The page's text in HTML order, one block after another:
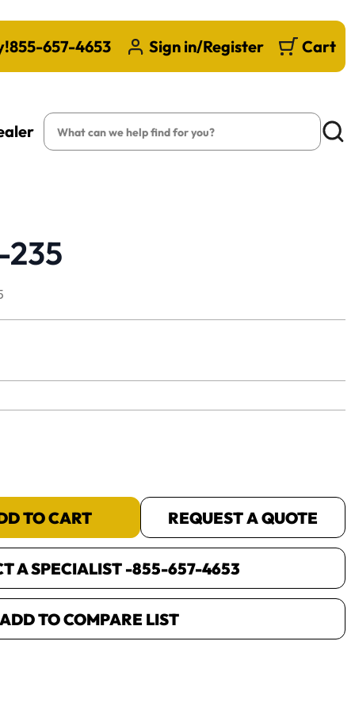
855-657-4653 Sign in/Register Cart
Search
235
TO CART REQUEST A QUOTE
A SPECIALIST -855-657-4653
ADD TO COMPARE LIST